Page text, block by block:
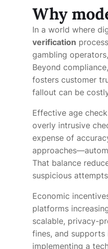
Why
In a world where
verification
gambling
Beyond
fosters customer
fallout can be
Effective age
overly intrusive
expense of
That balance
suspicious
Economic
platforms
scalable, privacy-
fines, and
implementing a